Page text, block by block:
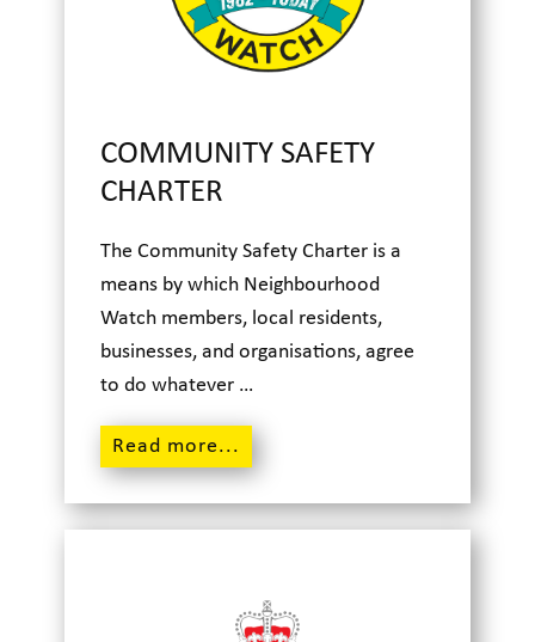
COMMUNITY SAFETY
CHARTER
The Community Safety Charter is a
means by which Neighbourhood
Watch members, local residents,
businesses, and organisations, agree
to do whatever …
Read more...